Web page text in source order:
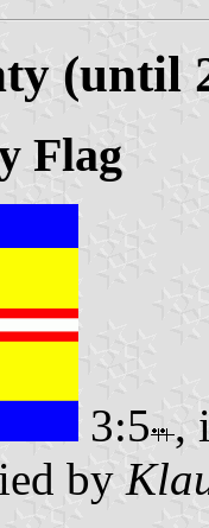
(until
Flag
3:5 ,
by